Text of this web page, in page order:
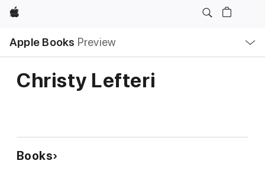
Apple
Apple Books Preview
Nav
Open
Menu
Christy Lefteri
Books